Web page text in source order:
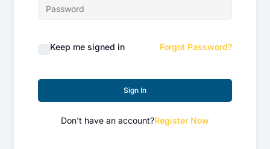
Keep me signed in Forgot Password?
Sign In
Don't have an account?Register Now